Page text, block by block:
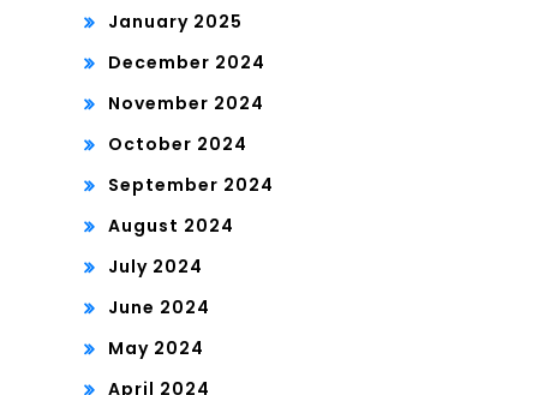
January 2025
December 2024
November 2024
October 2024
September 2024
August 2024
July 2024
June 2024
May 2024
April 2024